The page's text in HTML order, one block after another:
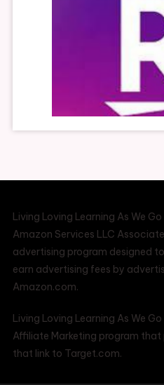
Living Loving Learning As We
Amazon Services LLC
advertising program designed
earn advertising fees by
Amazon.com.
Living Loving Learning As We
Affiliate Marketing program
that link to Target.com.